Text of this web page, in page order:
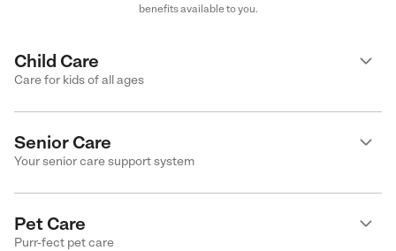
benefits available to you.
Child Care
Care for kids of all ages
Senior Care
Your senior care support system
Pet Care
Purr-fect pet care